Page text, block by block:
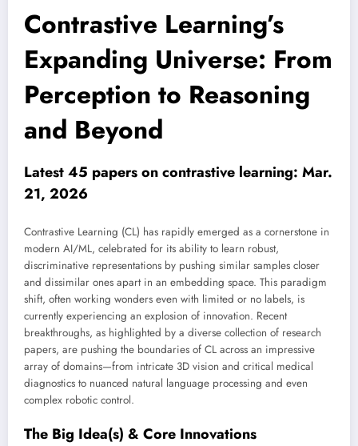
Contrastive Learning’s
Expanding Universe: From
Perception to Reasoning
and Beyond
Latest 45 papers on contrastive learning: Mar.
21, 2026
Contrastive Learning (CL) has rapidly emerged as a cornerstone in
modern AI/ML, celebrated for its ability to learn robust,
discriminative representations by pushing similar samples closer
and dissimilar ones apart in an embedding space. This paradigm
shift, often working wonders even with limited or no labels, is
currently experiencing an explosion of innovation. Recent
breakthroughs, as highlighted by a diverse collection of research
papers, are pushing the boundaries of CL across an impressive
array of domains—from intricate 3D vision and critical medical
diagnostics to nuanced natural language processing and even
complex robotic control.
The Big Idea(s) & Core Innovations